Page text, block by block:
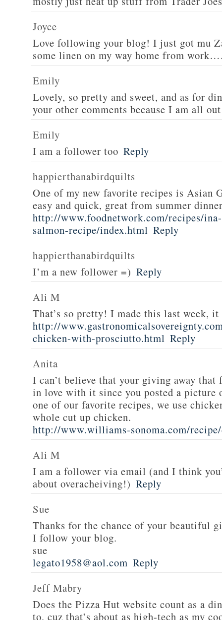
Joyce
Love following your blog! I just got mu
some linen on my way home from
Emily
Lovely, so pretty and sweet, and as for
your other comments because I am all
Emily
I am a follower too Reply
happierthanabirdquilts
One of my new favorite recipes is Asian
easy and quick, great from summer
http://www.foodnetwork.com/recipes/
salmon-recipe/index.html Reply
happierthanabirdquilts
I’m a new follower =) Reply
Ali M
That’s so pretty! I made this last week,
http://
chicken-with-prosciutto.html Reply
Anita
I can’t believe that your giving away that
in love with it since you posted a
one of our favorite recipes, we use
whole cut up chicken.
http://www.williams-sonoma.com/
Ali M
I am a follower via email (and I think
about overacheiving!) Reply
Sue
Thanks for the chance of your beautiful
I follow your blog.
sue
legato1958@aol.com Reply
Jeff Mabry
Does the Pizza Hut website count as a
to, cuz that’s about as high-tech as my